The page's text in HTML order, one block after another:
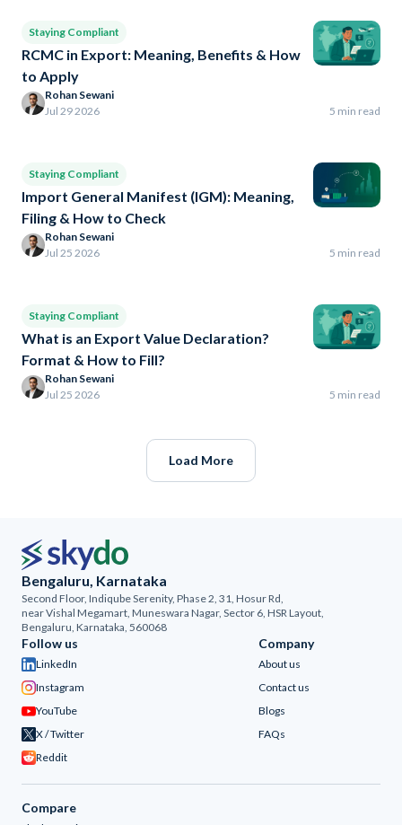
Staying Compliant
RCMC in Export: Meaning, Benefits & How
to Apply
Rohan Sewani
Jul 29 2026
5 min read
Staying Compliant
Import General Manifest (IGM): Meaning,
Filing & How to Check
Rohan Sewani
Jul 25 2026
5 min read
Staying Compliant
What is an Export Value Declaration?
Format & How to Fill?
Rohan Sewani
Jul 25 2026
5 min read
Load More
Bengaluru, Karnataka
Second Floor, Indiqube Serenity, Phase 2, 31, Hosur Rd,
near Vishal Megamart, Muneswara Nagar, Sector 6, HSR Layout,
Bengaluru, Karnataka, 560068
Company
About us
Contact us
Blogs
FAQs
Follow us
LinkedIn
Instagram
YouTube
X / Twitter
Reddit
Compare